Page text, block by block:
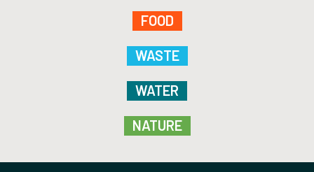
FOOD
WASTE
WATER
NATURE